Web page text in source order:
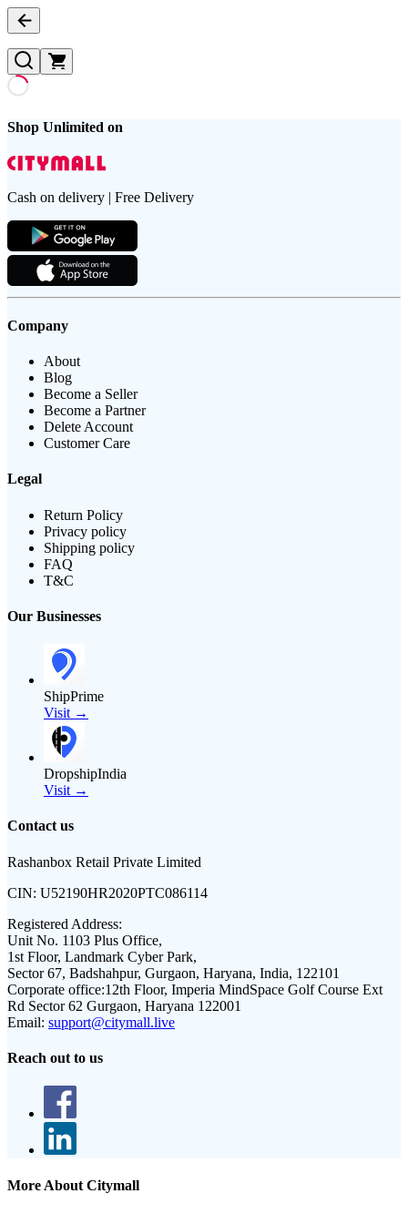
Shop Unlimited on
Cash on delivery | Free Delivery
Company
About
Blog
Become a Seller
Become a Partner
Delete Account
Customer Care
Legal
Return Policy
Privacy policy
Shipping policy
FAQ
T&C
Our Businesses
ShipPrime
Visit →
DropshipIndia
Visit →
Contact us
Rashanbox Retail Private Limited
CIN: U52190HR2020PTC086114
Registered Address:
Unit No. 1103 Plus Office,
1st Floor, Landmark Cyber Park,
Sector 67, Badshahpur, Gurgaon, Haryana, India, 122101
Corporate office:12th Floor, Imperia MindSpace Golf Course Ext
Rd Sector 62 Gurgaon, Haryana 122001
Email: support@citymall.live
Reach out to us
More About Citymall